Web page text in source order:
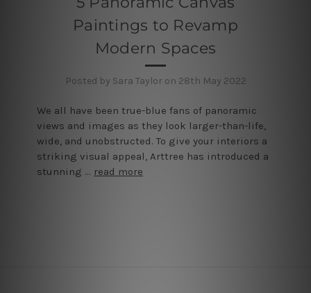
Paintings to Revamp
Modern Spaces
Posted by Sara Taylor on 28th May 2022
We all have been true-blue fans of panoramic
views and images as they look larger-than-life,
wide, and unobstructed. To give your interiors a
striking visual appeal, Arttree has introduced a
stunning … read more